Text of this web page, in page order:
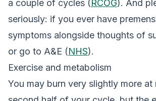
a couple of cycles (RCOG). And
seriously: if you ever have
symptoms alongside thoughts of
or go to A&E (NHS).
Exercise and metabolism
You may burn very slightly more at